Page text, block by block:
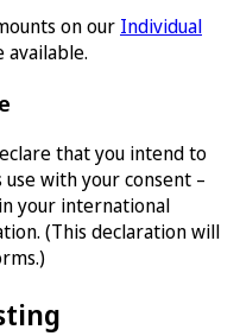
on our Individual
available.
that you intend to
with your consent –
your international
(This declaration will